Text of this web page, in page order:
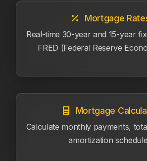
Mortgage
Real-time 30-year and 15-year
FRED (Federal Reserve
Mortgage
Calculate monthly payments,
amortization